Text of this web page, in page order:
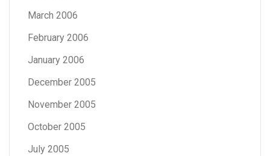
March 2006
February 2006
January 2006
December 2005
November 2005
October 2005
July 2005